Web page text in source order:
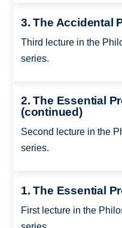
3. The Accidental
Third lecture in the
series.
2. The Essential
(continued)
Second lecture in the
series.
1. The Essential
First lecture in the